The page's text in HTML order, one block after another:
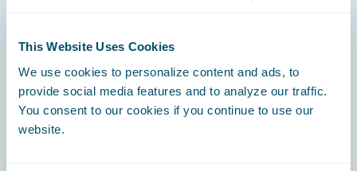
This Website Uses Cookies
We use cookies to personalize content and ads, to
provide social media features and to analyze our traffic.
You consent to our cookies if you continue to use our
website.
Engage, Innovate, Grow Efficiently
Careers